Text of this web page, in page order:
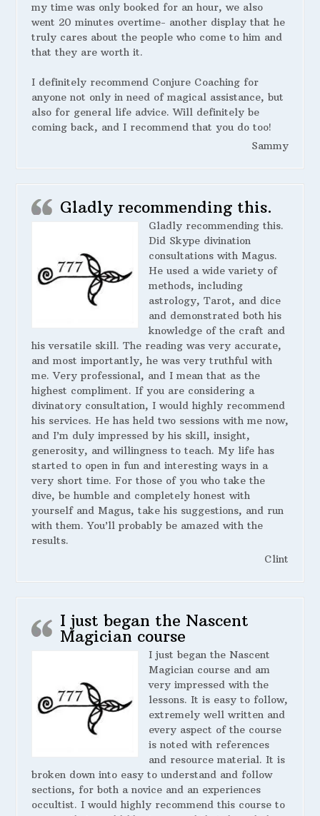
my time was only booked for an hour, we also
went 20 minutes overtime- another display that he
truly cares about the people who come to him and
that they are worth it.
I definitely recommend Conjure Coaching for
anyone not only in need of magical assistance, but
also for general life advice. Will definitely be
coming back, and I recommend that you do too!
Sammy
Gladly recommending this.
Gladly recommending this.
Did Skype divination
consultations with Magus.
He used a wide variety of
methods, including
astrology, Tarot, and dice
and demonstrated both his
knowledge of the craft and
his versatile skill. The reading was very accurate,
and most importantly, he was very truthful with
me. Very professional, and I mean that as the
highest compliment. If you are considering a
divinatory consultation, I would highly recommend
his services. He has held two sessions with me now,
and I’m duly impressed by his skill, insight,
generosity, and willingness to teach. My life has
started to open in fun and interesting ways in a
very short time. For those of you who take the
dive, be humble and completely honest with
yourself and Magus, take his suggestions, and run
with them. You’ll probably be amazed with the
results.
Clint
I just began the Nascent
Magician course
I just began the Nascent
Magician course and am
very impressed with the
lessons. It is easy to follow,
extremely well written and
every aspect of the course
is noted with references
and resource material. It is
broken down into easy to understand and follow
sections, for both a novice and an experiences
occultist. I would highly recommend this course to